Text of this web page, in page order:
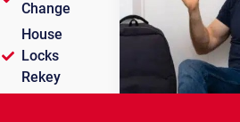
Change
House
Locks
Rekey